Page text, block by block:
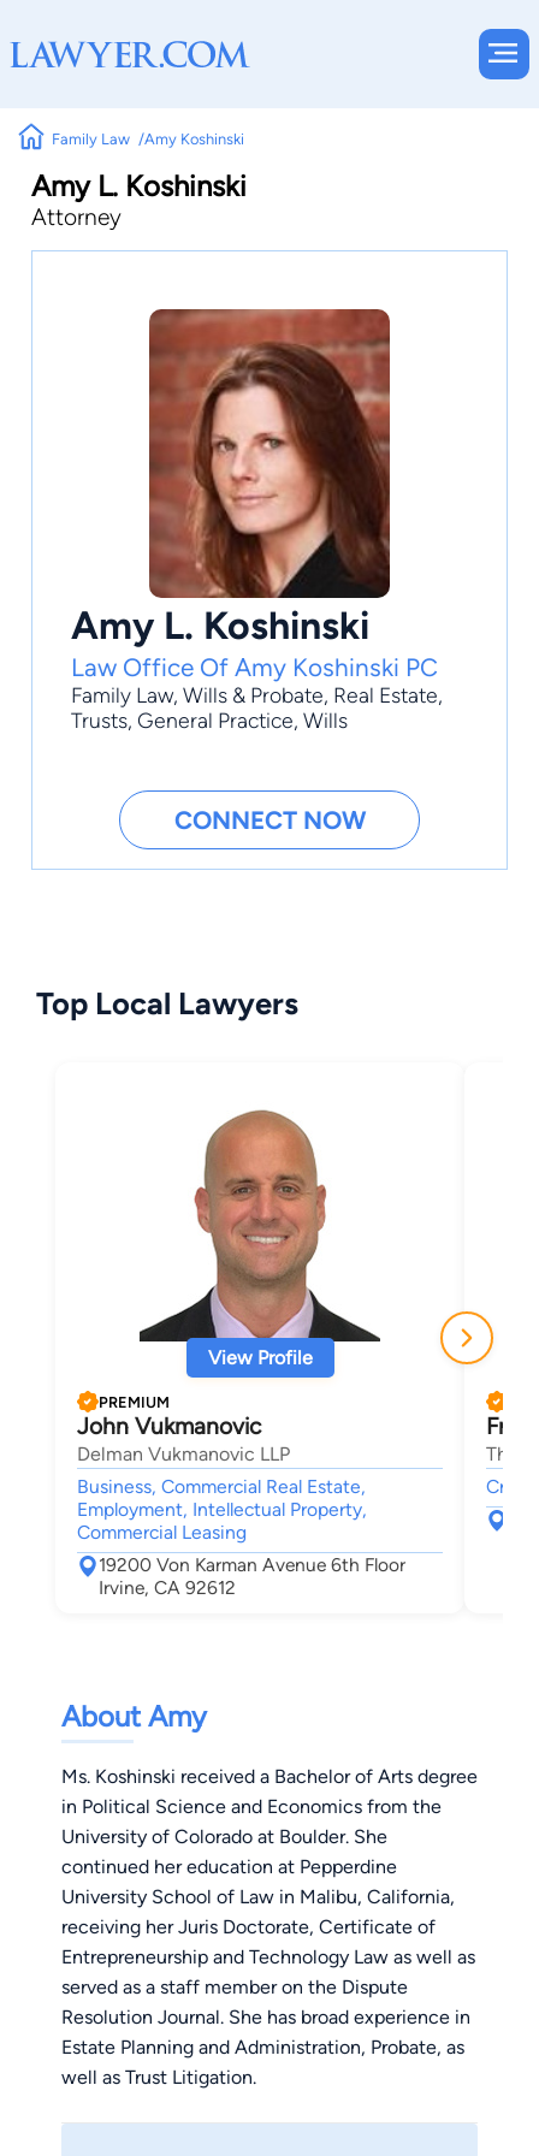
Family Law Amy Koshinski
Amy L. Koshinski
Attorney
Amy L. Koshinski
Law Office Of Amy Koshinski PC
Family Law, Wills & Probate, Real Estate,
Trusts, General Practice, Wills
CONNECT NOW
Top Local Lawyers
View Profile
PREMIUM
John Vukmanovic
Delman Vukmanovic LLP
Business, Commercial Real Estate,
Employment, Intellectual Property,
Commercial Leasing
19200 Von Karman Avenue 6th Floor
Irvine, CA 92612
The
About Amy
Ms. Koshinski received a Bachelor of Arts degree
in Political Science and Economics from the
University of Colorado at Boulder. She
continued her education at Pepperdine
University School of Law in Malibu, California,
receiving her Juris Doctorate, Certificate of
Entrepreneurship and Technology Law as well as
served as a staff member on the Dispute
Resolution Journal. She has broad experience in
Estate Planning and Administration, Probate, as
well as Trust Litigation.